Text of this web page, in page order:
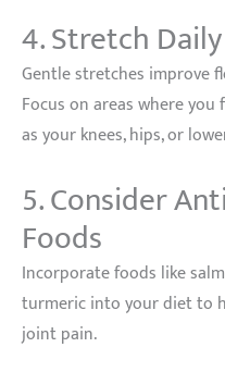
4. Stretch Daily
Gentle stretches improve
Focus on areas where
as your knees, hips, or
5. Consider
Foods
Incorporate foods like
turmeric into your diet to
joint pain.